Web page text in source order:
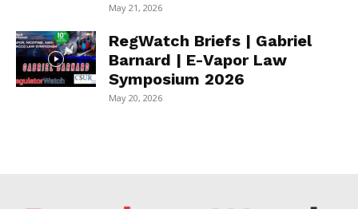
May 21, 2026
RegWatch Briefs | Gabriel
Barnard | E-Vapor Law
Symposium 2026
May 20, 2026